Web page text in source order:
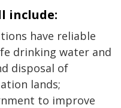
include:
have reliable
drinking water and
disposal of
lands;
to improve